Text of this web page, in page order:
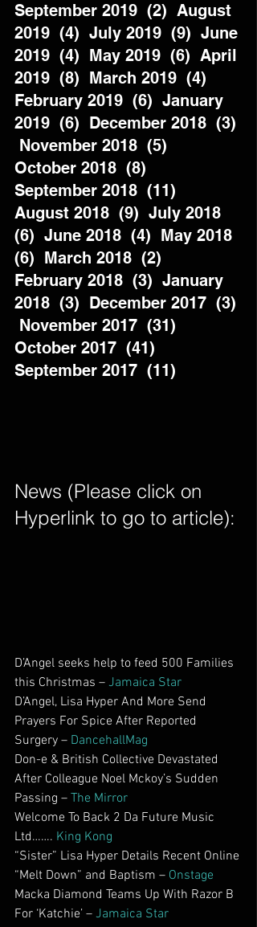
September 2019  (2)  August
2019  (4)  July 2019  (9)  June
2019  (4)  May 2019  (6)  April
2019  (8)  March 2019  (4)
February 2019  (6)  January
2019  (6)  December 2018  (3)
November 2018  (5)
October 2018  (8)
September 2018  (11)
August 2018  (9)  July 2018
(6)  June 2018  (4)  May 2018
(6)  March 2018  (2)
February 2018  (3)  January
2018  (3)  December 2017  (3)
November 2017  (31)
October 2017  (41)
September 2017  (11)
News (Please click on
Hyperlink to go to article):
D’Angel seeks help to feed 500 Families
this Christmas – Jamaica Star
D’Angel, Lisa Hyper And More Send
Prayers For Spice After Reported
Surgery – DancehallMag
Don-e & British Collective Devastated
After Colleague Noel Mckoy’s Sudden
Passing – The Mirror
Welcome To Back 2 Da Future Music
Ltd……. King Kong
“Sister” Lisa Hyper Details Recent Online
“Melt Down” and Baptism – Onstage
Macka Diamond Teams Up With Razor B
For ‘Katchie’ – Jamaica Star